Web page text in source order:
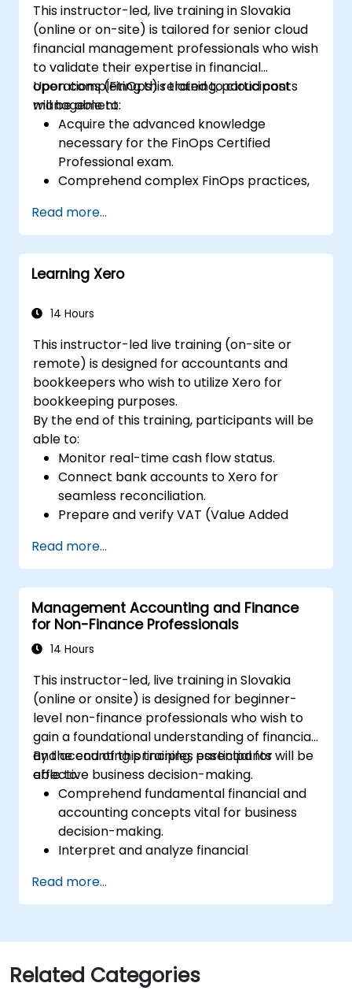
This instructor-led, live training in Slovakia
(online or on-site) is tailored for senior cloud
financial management professionals who wish
to validate their expertise in financial
operations (FinOps) related to cloud cost
management.
Upon completing this training, participants
will be able to:
Acquire the advanced knowledge
necessary for the FinOps Certified
Professional exam.
Comprehend complex FinOps practices,
control, and reporting.
Cultivate practical skills for applying
FinOps strategies in real-world situations.
Prepare effectively for a successful
Professional exam.
Read more...
Learning Xero
14 Hours
This instructor-led live training (on-site or
remote) is designed for accountants and
bookkeepers who wish to utilize Xero for
bookkeeping purposes.
By the end of this training, participants will be
able to:
Monitor real-time cash flow status.
Connect bank accounts to Xero for
seamless reconciliation.
Prepare and verify VAT (Value Added
Generate reports for distribution among
team members.
Read more...
Management Accounting and Finance
for Non-Finance Professionals
14 Hours
This instructor-led, live training in Slovakia
(online or onsite) is designed for beginner-
level non-finance professionals who wish to
gain a foundational understanding of financial
and accounting principles essential for
effective business decision-making.
By the end of this training, participants will be
able to:
Comprehend fundamental financial and
accounting concepts vital for business
decision-making.
Interpret and analyze financial
statements, balance sheets, and cash
flow statements.
business's financial health.
Create and manage budgets, performing
variance analysis to track business
Read more...
Related Categories